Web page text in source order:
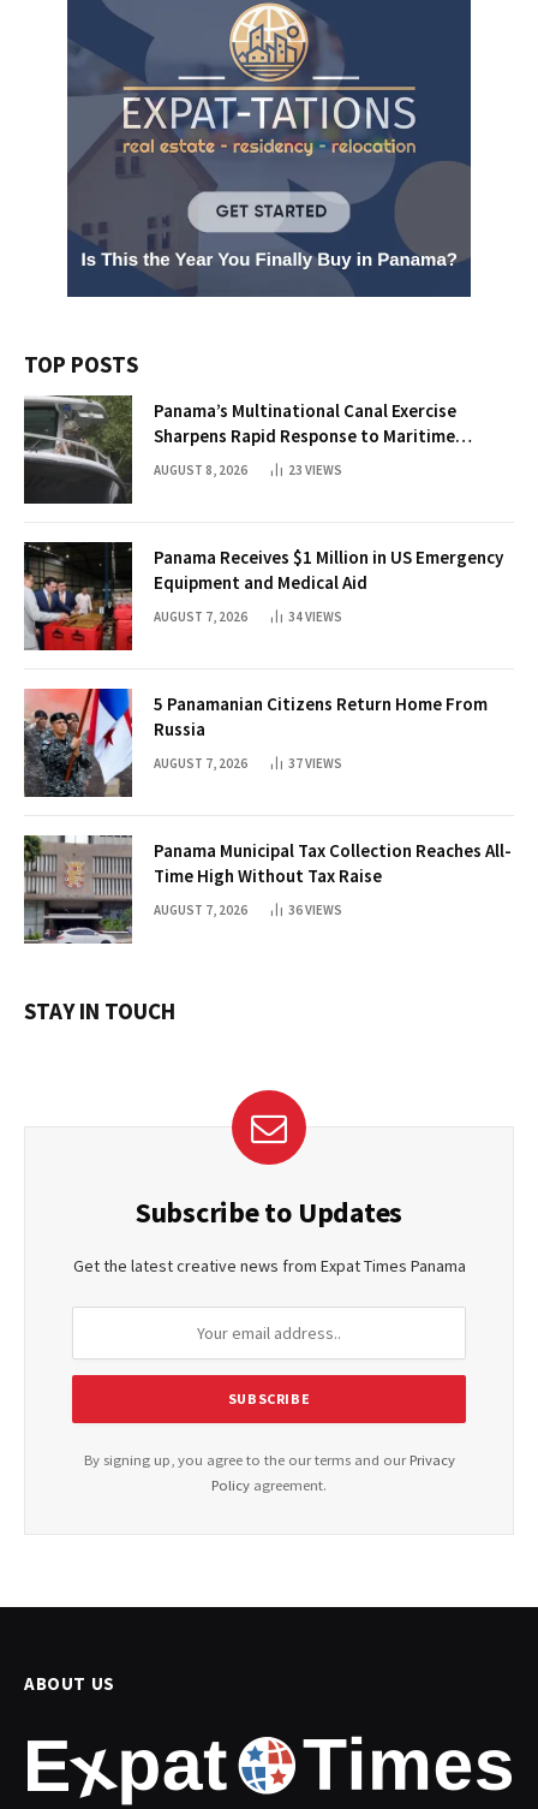
TOP POSTS
Panama’s Multinational Canal Exercise
Sharpens Rapid Response to Maritime
Threats
AUGUST 8, 2026 23 VIEWS
Panama Receives $1 Million in US Emergency
Equipment and Medical Aid
AUGUST 7, 2026 34VIEWS
5 Panamanian Citizens Return Home From
Russia
AUGUST 7, 2026 37VIEWS
Panama Municipal Tax Collection Reaches All-
Time High Without Tax Raise
AUGUST 7, 2026 36VIEWS
STAY IN TOUCH
Subscribe to Updates
Get the latest creative news from Expat Times Panama
By signing up, you agree to the our terms and our Privacy
Policy agreement.
ABOUT US